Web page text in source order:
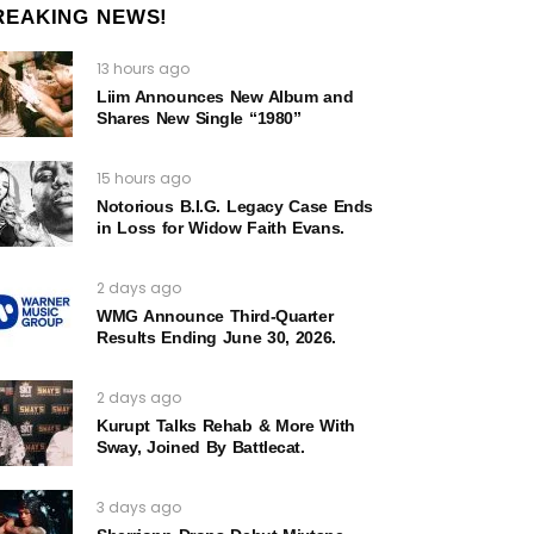
NEWS!
13 hours ago
Liim Announces New Album and
Shares New Single “1980”
15 hours ago
Notorious B.I.G. Legacy Case Ends
in Loss for Widow Faith Evans.
2 days ago
WMG Announce Third-Quarter
Results Ending June 30, 2026.
2 days ago
Kurupt Talks Rehab & More With
Sway, Joined By Battlecat.
3 days ago